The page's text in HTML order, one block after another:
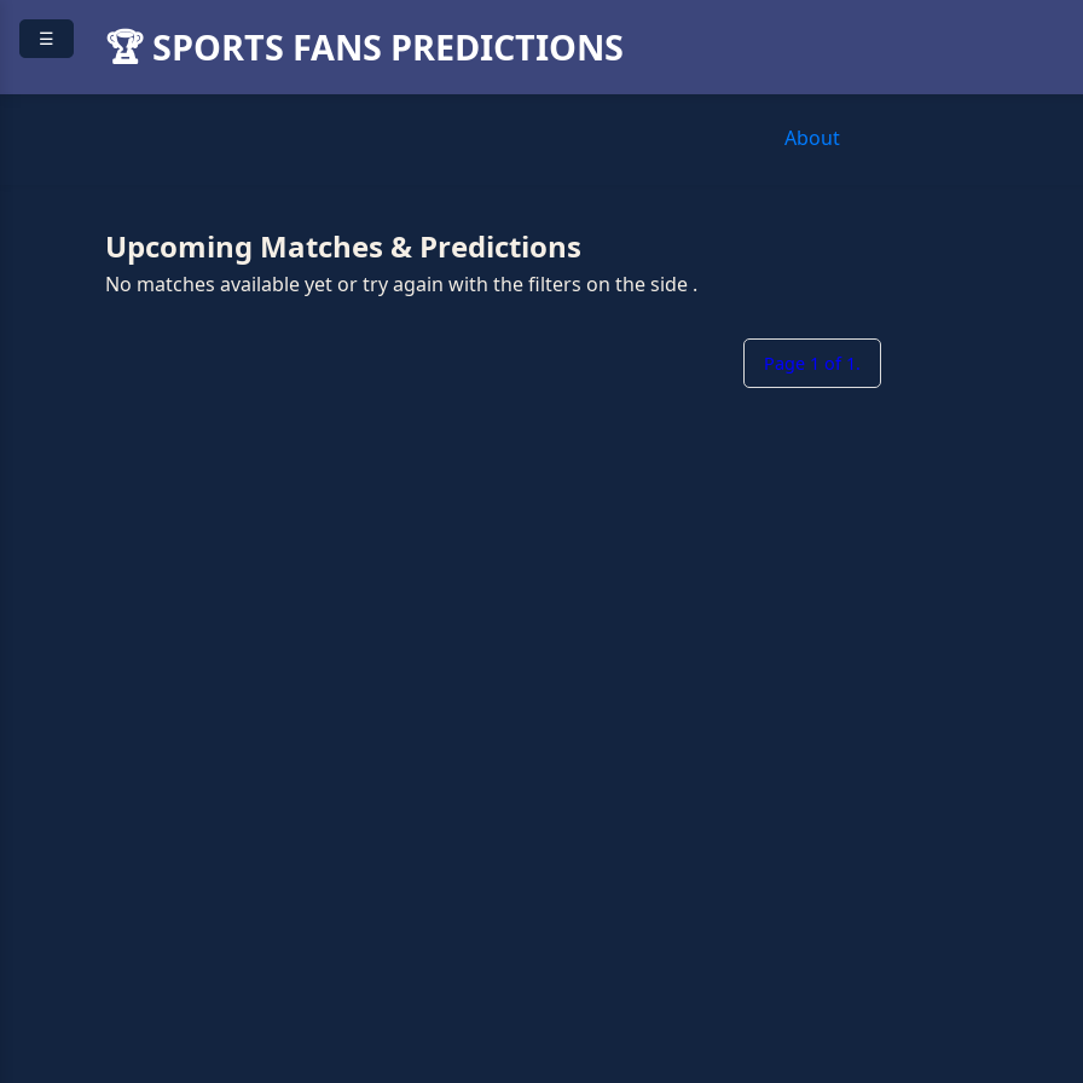
🏆 SPORTS FANS PREDICTIONS
About
☰
Upcoming Matches & Predictions
No matches available yet or try again with the filters on the side .
Page 1 of 1.